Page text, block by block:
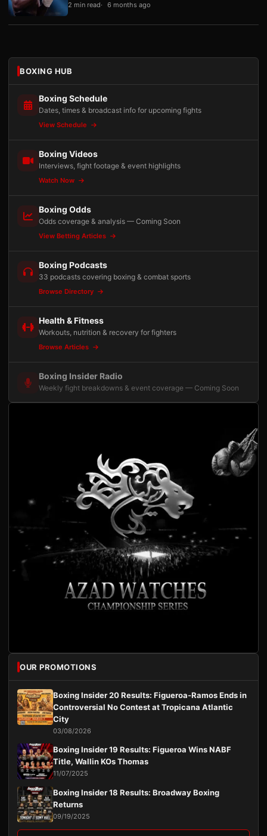
2 min read 6 months ago
BOXING HUB
Boxing Schedule
Dates, times & broadcast info for upcoming fights
View Schedule
Boxing Videos
Interviews, fight footage & event highlights
Watch Now
Boxing Odds
Odds coverage & analysis — Coming Soon
View Betting Articles
Boxing Podcasts
33 podcasts covering boxing & combat sports
Browse Directory
Health & Fitness
Workouts, nutrition & recovery for fighters
Browse Articles
Boxing Insider Radio
Weekly fight breakdowns & event coverage — Coming Soon
OUR PROMOTIONS
Boxing Insider 20 Results: Figueroa-Ramos Ends in
Controversial No Contest at Tropicana Atlantic
City
03/08/2026
Boxing Insider 19 Results: Figueroa Wins NABF
Title, Wallin KOs Thomas
11/07/2025
Boxing Insider 18 Results: Broadway Boxing
Returns
09/19/2025